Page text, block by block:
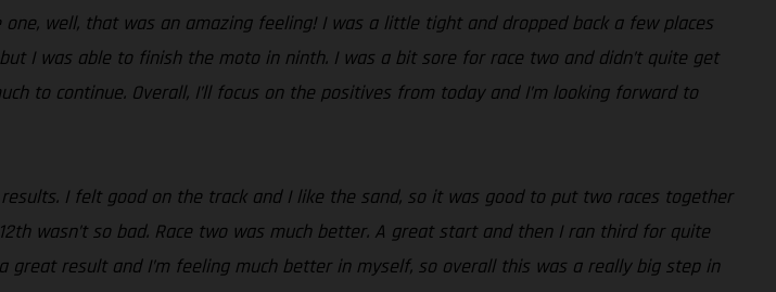
well, that was an amazing feeling! I was a little tight and dropped back a few places
I was able to finish the moto in ninth. I was a bit sore for race two and didn’t quite get
to continue. Overall, I’ll focus on the positives from today and I’m looking forward to
I felt good on the track and I like the sand, so it was good to put two races together
wasn’t so bad. Race two was much better. A great start and then I ran third for quite
result and I’m feeling much better in myself, so overall this was a really big step in